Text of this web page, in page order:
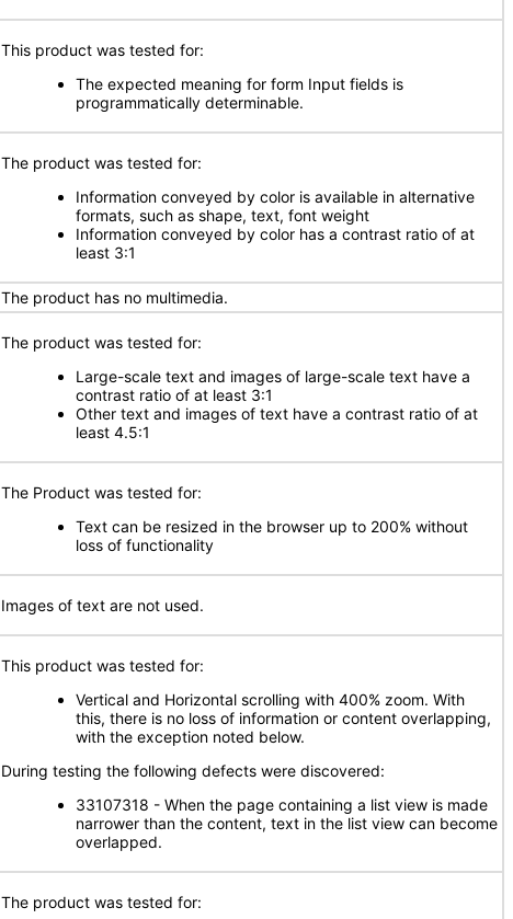
This product was tested for:
The expected meaning for form Input fields is
programmatically determinable.
The product was tested for:
Information conveyed by color is available in alternative
formats, such as shape, text, font weight
Information conveyed by color has a contrast ratio of at
least 3:1
The product has no multimedia.
The product was tested for:
Large-scale text and images of large-scale text have a
contrast ratio of at least 3:1
Other text and images of text have a contrast ratio of at
least 4.5:1
The Product was tested for:
Text can be resized in the browser up to 200% without
loss of functionality
Images of text are not used.
This product was tested for:
Vertical and Horizontal scrolling with 400% zoom. With
this, there is no loss of information or content overlapping,
with the exception noted below.
During testing the following defects were discovered:
33107318 - When the page containing a list view is made
narrower than the content, text in the list view can become
overlapped.
The product was tested for: